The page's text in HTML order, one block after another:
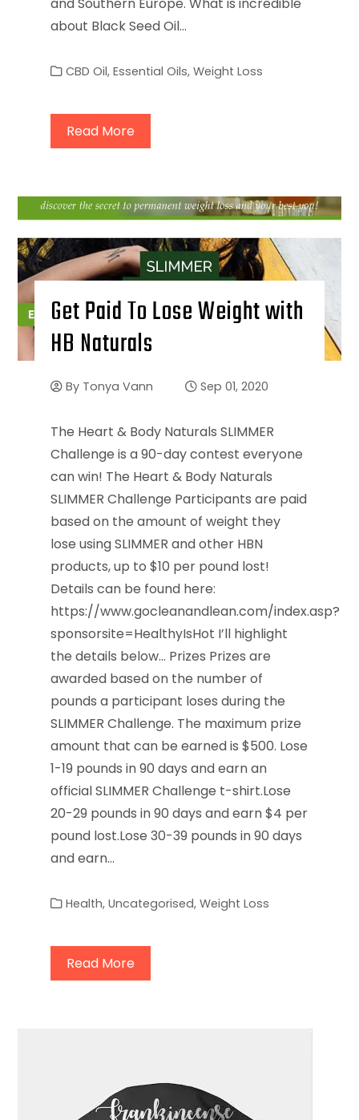
and Southern Europe. What is incredible
about Black Seed Oil…
CBD Oil, Essential Oils, Weight Loss
Read More
Get Paid To Lose Weight with
HB Naturals
By Tonya Vann Sep 01, 2020
The Heart & Body Naturals SLIMMER
Challenge is a 90-day contest everyone
can win! The Heart & Body Naturals
SLIMMER Challenge Participants are paid
based on the amount of weight they
lose using SLIMMER and other HBN
products, up to $10 per pound lost!
Details can be found here:
https://www.gocleanandlean.com/index.asp?
sponsorsite=HealthyIsHot I’ll highlight
the details below… Prizes Prizes are
awarded based on the number of
pounds a participant loses during the
SLIMMER Challenge. The maximum prize
amount that can be earned is $500. Lose
1-19 pounds in 90 days and earn an
official SLIMMER Challenge t-shirt.Lose
20-29 pounds in 90 days and earn $4 per
pound lost.Lose 30-39 pounds in 90 days
and earn…
Health, Uncategorised, Weight Loss
Read More